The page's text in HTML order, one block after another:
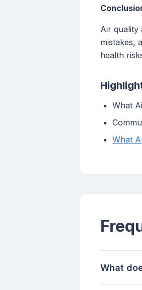
Air quality
mistakes,
health
What
What
What